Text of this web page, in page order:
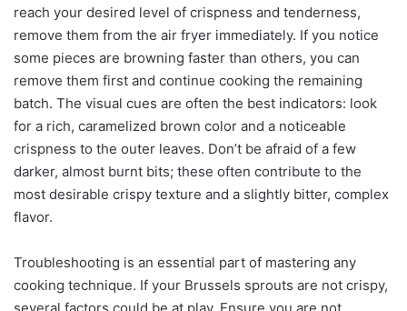
reach your desired level of crispness and tenderness,
remove them from the air fryer immediately. If you notice
some pieces are browning faster than others, you can
remove them first and continue cooking the remaining
batch. The visual cues are often the best indicators: look
for a rich, caramelized brown color and a noticeable
crispness to the outer leaves. Don’t be afraid of a few
darker, almost burnt bits; these often contribute to the
most desirable crispy texture and a slightly bitter, complex
flavor.
Troubleshooting is an essential part of mastering any
cooking technique. If your Brussels sprouts are not crispy,